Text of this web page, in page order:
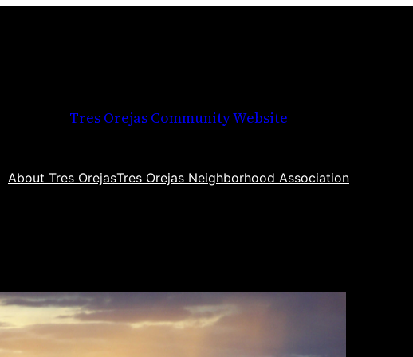
Tres Orejas Community Website
About Tres OrejasTres Orejas Neighborhood Association